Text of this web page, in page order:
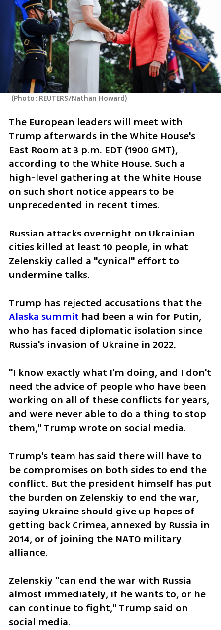
(Photo: REUTERS/Nathan Howard)
The European leaders will meet with
Trump afterwards in the White House's
East Room at 3 p.m. EDT (1900 GMT),
according to the White House. Such a
high-level gathering at the White House
on such short notice appears to be
unprecedented in recent times.
Russian attacks overnight on Ukrainian
cities killed at least 10 people, in what
Zelenskiy called a "cynical" effort to
undermine talks.
Trump has rejected accusations that the
Alaska summit had been a win for Putin,
who has faced diplomatic isolation since
Russia's invasion of Ukraine in 2022.
"I know exactly what I'm doing, and I don't
need the advice of people who have been
working on all of these conflicts for years,
and were never able to do a thing to stop
them," Trump wrote on social media.
Trump's team has said there will have to
be compromises on both sides to end the
conflict. But the president himself has put
the burden on Zelenskiy to end the war,
saying Ukraine should give up hopes of
getting back Crimea, annexed by Russia in
2014, or of joining the NATO military
alliance.
Zelenskiy "can end the war with Russia
almost immediately, if he wants to, or he
can continue to fight," Trump said on
social media.